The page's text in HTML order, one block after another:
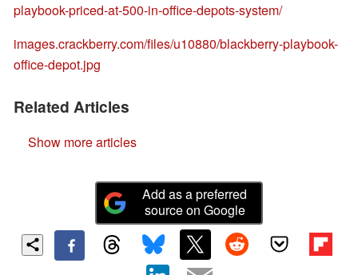
playbook-priced-at-500-in-office-depots-system/
images.crackberry.com/files/u10880/blackberry-playbook-
office-depot.jpg
Related Articles
Show more articles
Add as a preferred
source on Google